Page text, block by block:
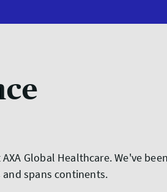
Global Healthcare. We've
spans continents.